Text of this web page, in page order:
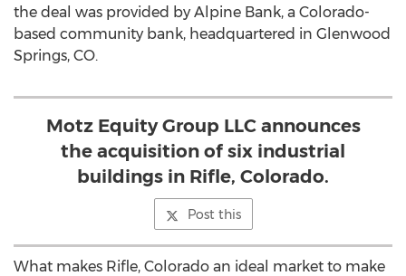
the deal was provided by Alpine Bank, a Colorado-
based community bank, headquartered in Glenwood
Springs, CO.
Motz Equity Group LLC announces
the acquisition of six industrial
buildings in Rifle, Colorado.
Post this
What makes Rifle, Colorado an ideal market to make